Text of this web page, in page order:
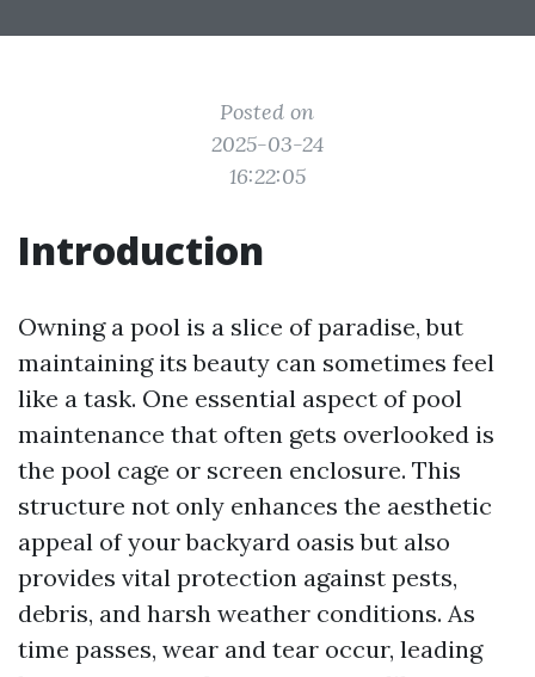
Posted on
2025-03-24
16:22:05
Introduction
Owning a pool is a slice of paradise, but
maintaining its beauty can sometimes feel
like a task. One essential aspect of pool
maintenance that often gets overlooked is
the pool cage or screen enclosure. This
structure not only enhances the aesthetic
appeal of your backyard oasis but also
provides vital protection against pests,
debris, and harsh weather conditions. As
time passes, wear and tear occur, leading